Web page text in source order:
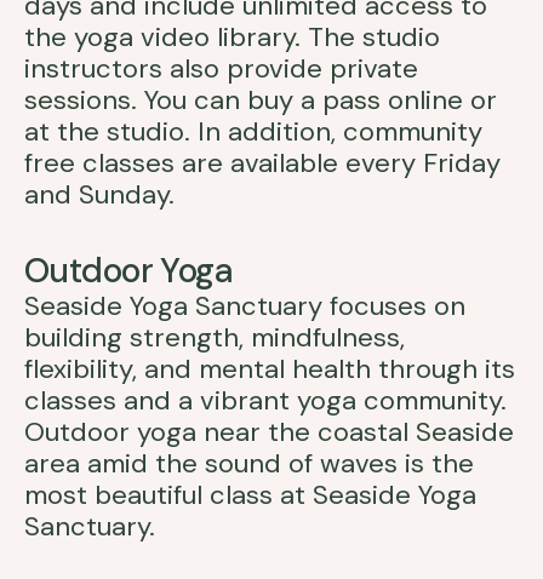
the yoga video library. The studio
instructors also provide private
sessions. You can buy a pass online or
at the studio. In addition, community
free classes are available every Friday
and Sunday.
Outdoor Yoga
Seaside Yoga Sanctuary focuses on
building strength, mindfulness,
flexibility, and mental health through its
classes and a vibrant yoga community.
Outdoor yoga near the coastal Seaside
area amid the sound of waves is the
most beautiful class at Seaside Yoga
Sanctuary.